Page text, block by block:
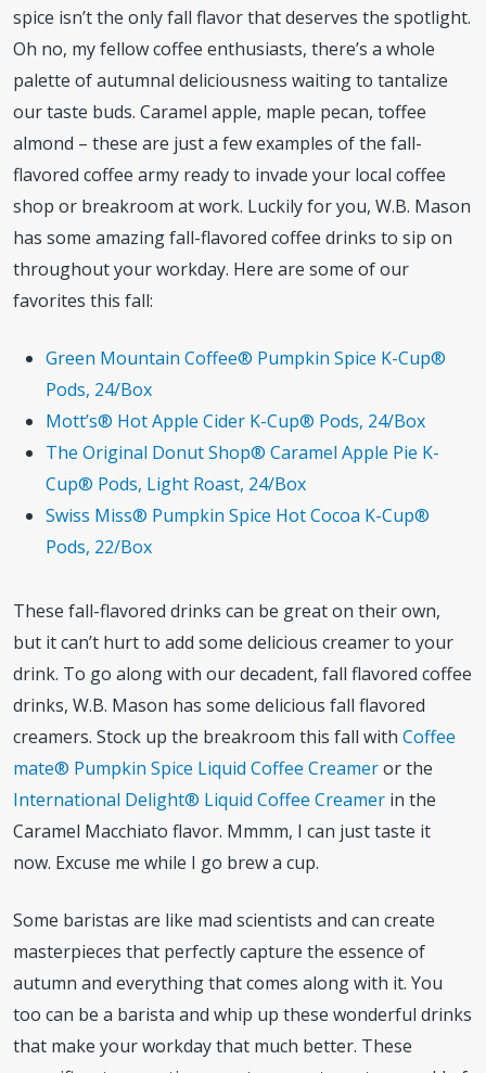
spice isn’t the only fall flavor that deserves the spotlight.
Oh no, my fellow coffee enthusiasts, there’s a whole
palette of autumnal deliciousness waiting to tantalize
our taste buds. Caramel apple, maple pecan, toffee
almond – these are just a few examples of the fall-
flavored coffee army ready to invade your local coffee
shop or breakroom at work. Luckily for you, W.B. Mason
has some amazing fall-flavored coffee drinks to sip on
throughout your workday. Here are some of our
favorites this fall:
Green Mountain Coffee® Pumpkin Spice K-Cup®
Pods, 24/Box
Mott’s® Hot Apple Cider K-Cup® Pods, 24/Box
The Original Donut Shop® Caramel Apple Pie K-
Cup® Pods, Light Roast, 24/Box
Swiss Miss® Pumpkin Spice Hot Cocoa K-Cup®
Pods, 22/Box
These fall-flavored drinks can be great on their own,
but it can’t hurt to add some delicious creamer to your
drink. To go along with our decadent, fall flavored coffee
drinks, W.B. Mason has some delicious fall flavored
creamers. Stock up the breakroom this fall withCoffee
mate® Pumpkin Spice Liquid Coffee Creameror the
International Delight® Liquid Coffee Creamer in the
Caramel Macchiato flavor. Mmmm, I can just taste it
now. Excuse me while I go brew a cup.
Some baristas are like mad scientists and can create
masterpieces that perfectly capture the essence of
autumn and everything that comes along with it. You
too can be a barista and whip up these wonderful drinks
that make your workday that much better. These